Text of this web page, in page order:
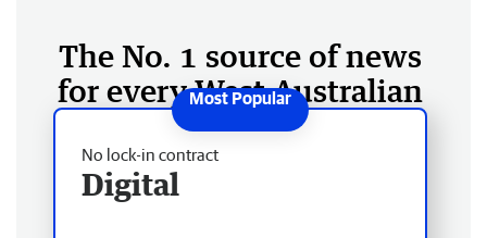
The No. 1 source of news
for every West Australian
No lock-in contract
Digital